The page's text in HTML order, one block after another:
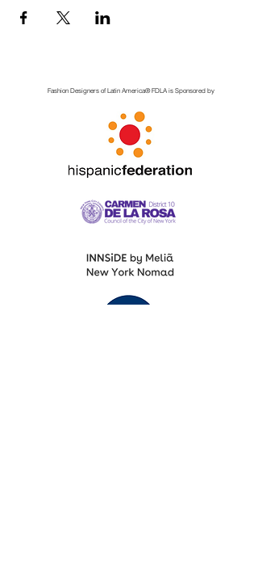
Fashion Designers of Latin America®️ FDLAis Sponsored by